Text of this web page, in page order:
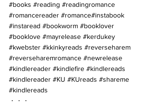
#books #reading #readingromance
#romancereader #romance#instabook
#instaread #bookworm #booklover
#booklove #mayrelease #kerdukey
#kwebster #kkinkyreads #reverseharem
#reverseharemromance #newrelease
#kindlereader #kindlefire #kindlereads
#kindlereader #KU #KUreads #shareme
#kindlereads
・・・